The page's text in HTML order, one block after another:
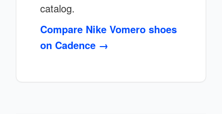
catalog.
Compare Nike Vomero shoes
on Cadence →